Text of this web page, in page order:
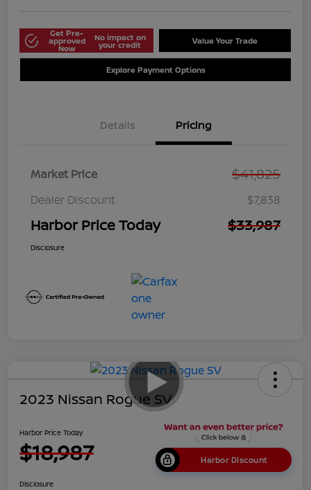
Get Pre-
approved
Now
No impact on
your credit Value Your Trade
Explore Payment Options
Details Pricing
Market Price $41,825
Dealer Discount $7,838
Harbor Price Today $33,987
Disclosure
2023 Nissan Rogue SV
Harbor Price Today
$18,987 Harbor Discount
Disclosure